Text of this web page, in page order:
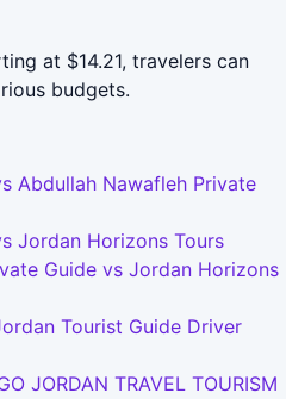
at $14.21, travelers can
budgets.
Abdullah Nawafleh Private
Jordan Horizons Tours
Guide vs Jordan Horizons
Tourist Guide Driver
JORDAN TRAVEL TOURISM